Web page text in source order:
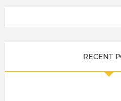
RECENT